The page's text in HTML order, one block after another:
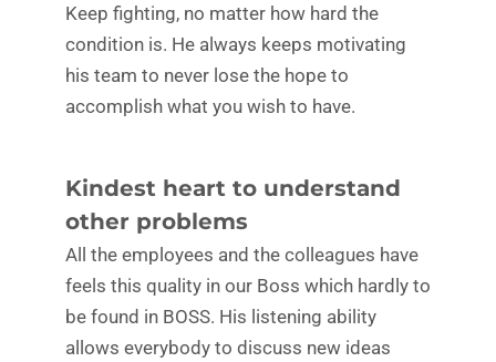
Keep fighting, no matter how hard the
condition is. He always keeps motivating
his team to never lose the hope to
accomplish what you wish to have.
Kindest heart to understand
other problems
All the employees and the colleagues have
feels this quality in our Boss which hardly to
be found in BOSS. His listening ability
allows everybody to discuss new ideas